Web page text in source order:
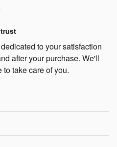
to your satisfaction
after your purchase. We'll
to take care of you.